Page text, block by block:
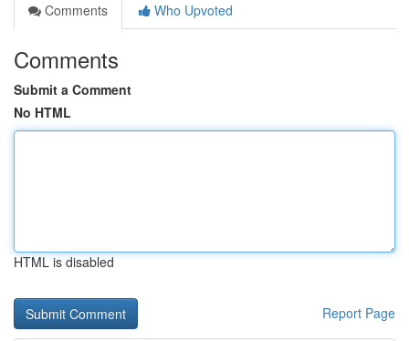
Comments
Who Upvoted
Comments
Submit a Comment
No HTML
HTML is disabled
Report Page